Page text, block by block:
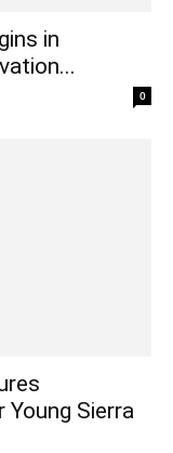
in
0
Sierra